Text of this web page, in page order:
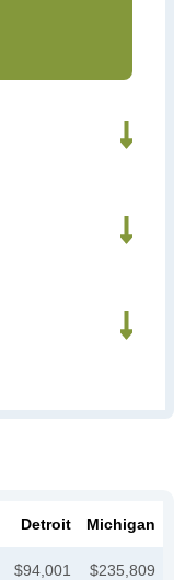
Detroit Michigan
$94,001 $235,809